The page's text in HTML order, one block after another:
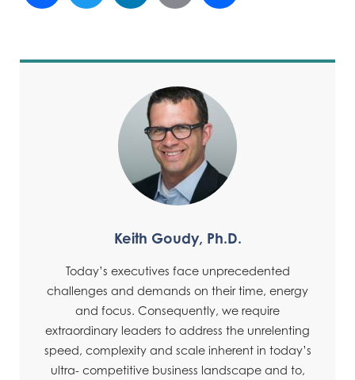
Keith Goudy, Ph.D.
Today’s executives face unprecedented
challenges and demands on their time, energy
and focus. Consequently, we require
extraordinary leaders to address the unrelenting
speed, complexity and scale inherent in today’s
ultra- competitive business landscape and to,